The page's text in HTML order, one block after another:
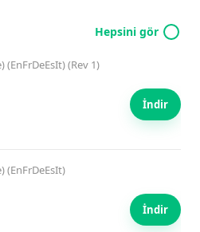
Hepsini gör
(Rev 1)
İndir
(EnFrDeEsIt)
İndir